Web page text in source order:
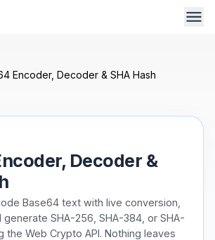
Encoder, Decoder & SHA Hash
Decoder &
Base64 text with live conversion,
SHA-256, SHA-384, or SHA-
the Web Crypto API. Nothing leaves